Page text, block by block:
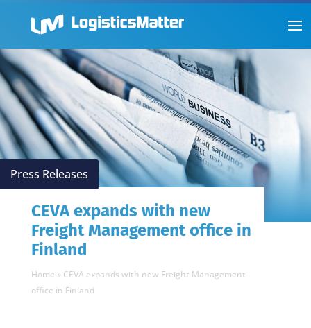
Press Releases
CEVA expands with new
Freight Management office in
Finland
Home » CEVA expands with new Freight Management
office in Finland